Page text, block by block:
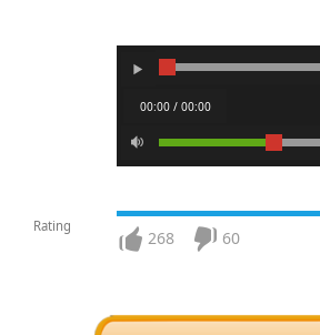
00:00 / 00:00
Rating
268 60